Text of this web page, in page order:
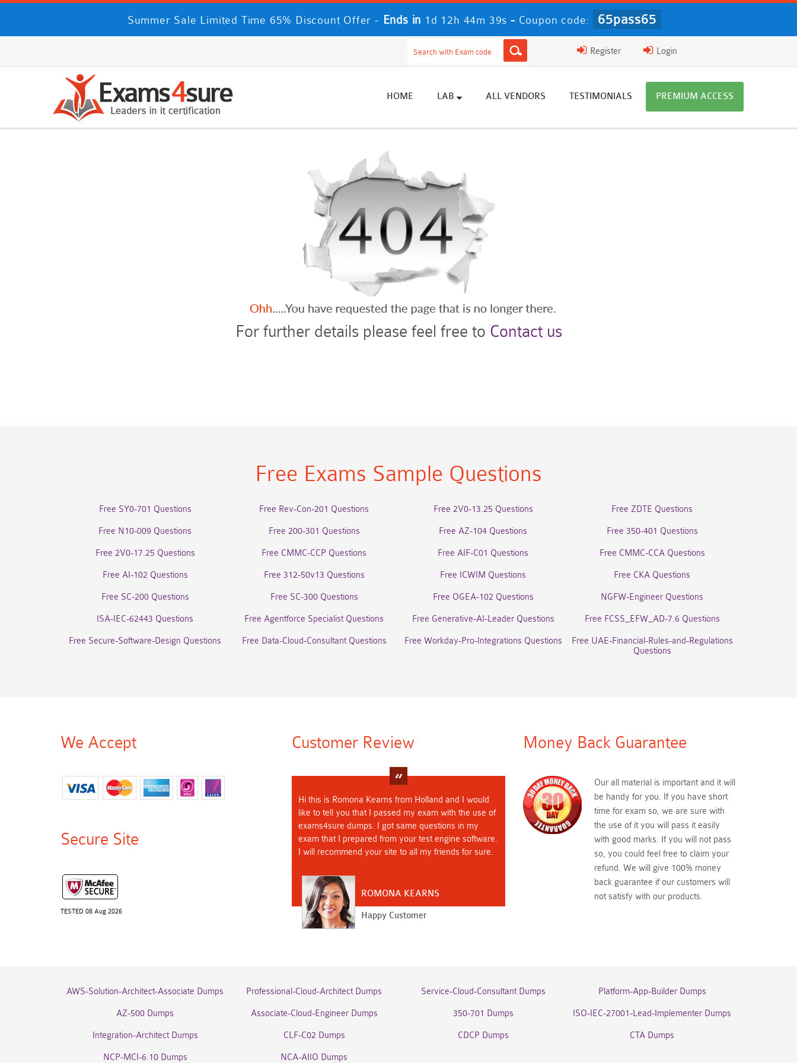
Summer Sale Limited Time 65% Discount Offer - Ends in 1d 12h 44m 39s - Coupon code: 65pass65
Login
Register
HOME LAB ALL VENDORS TESTIMONIALS PREMIUM ACCESS
For further details please feel free to Contact us
Free Exams Sample Questions
Free SY0-701 Questions Free Rev-Con-201 Questions Free 2V0-13.25 Questions Free ZDTE Questions
Free N10-009 Questions Free 200-301 Questions Free AZ-104 Questions Free 350-401 Questions
Free 2V0-17.25 Questions Free CMMC-CCP Questions Free AIF-C01 Questions Free CMMC-CCA Questions
Free AI-102 Questions Free 312-50v13 Questions Free ICWIM Questions Free CKA Questions
Free SC-200 Questions Free SC-300 Questions Free OGEA-102 Questions NGFW-Engineer Questions
ISA-IEC-62443 Questions Free Agentforce Specialist Questions Free Generative-AI-Leader Questions Free FCSS_EFW_AD-7.6 Questions
Free Secure-Software-Design Questions Free Data-Cloud-Consultant Questions Free Workday-Pro-Integrations Questions
Free UAE-Financial-Rules-and-Regulations
Questions
We Accept
Secure Site
TESTED 08 Aug 2026
Customer Review
Hi this is Romona Kearns from Holland and I would
like to tell you that I passed my exam with the use of
exams4sure dumps. I got same questions in my
exam that I prepared from your test engine software.
I will recommend your site to all my friends for sure.
ROMONA KEARNS
Happy Customer
Money Back Guarantee
Our all material is important and it will
be handy for you. If you have short
time for exam so, we are sure with
the use of it you will pass it easily
with good marks. If you will not pass
so, you could feel free to claim your
refund. We will give 100% money
back guarantee if our customers will
not satisfy with our products.
AWS-Solution-Architect-Associate Dumps Professional-Cloud-Architect Dumps Service-Cloud-Consultant Dumps Platform-App-Builder Dumps
AZ-500 Dumps Associate-Cloud-Engineer Dumps 350-701 Dumps ISO-IEC-27001-Lead-Implementer Dumps
Integration-Architect Dumps CLF-C02 Dumps CDCP Dumps CTA Dumps
NCP-MCI-6.10 Dumps NCA-AIIO Dumps